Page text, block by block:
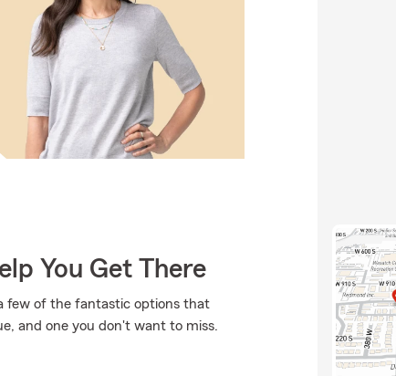
You Get There
few of the fantastic options that
and one you don't want to miss.